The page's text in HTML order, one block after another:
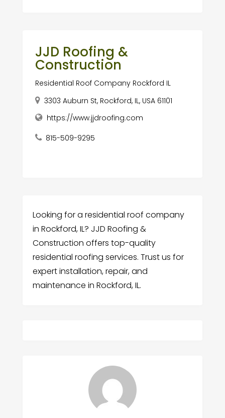
JJD Roofing &
Construction
Residential Roof Company Rockford IL
3303 Auburn St, Rockford, IL, USA 61101
https://www.jjdroofing.com
815-509-9295
Looking for a residential roof company
in Rockford, IL? JJD Roofing &
Construction offers top-quality
residential roofing services. Trust us for
expert installation, repair, and
maintenance in Rockford, IL.